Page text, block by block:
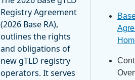
Registry Agreement
(2026 Base RA),
outlines the rights
and obligations of
new gTLD registry
operators. It serves